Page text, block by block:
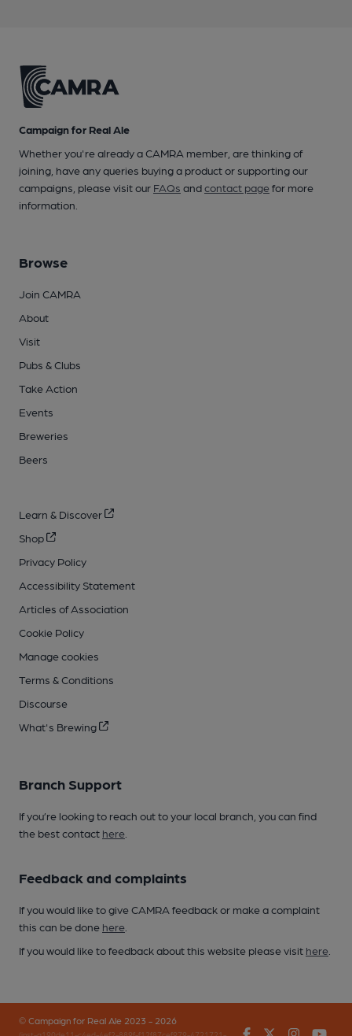
Campaign for Real Ale
Whether you're already a CAMRA member, are thinking of
joining, have any queries buying a product or supporting our
campaigns, please visit our FAQs andcontact pagefor more
information.
Browse
Join CAMRA
About
Visit
Pubs & Clubs
Take Action
Events
Breweries
Beers
Learn & Discover
Shop
Privacy Policy
Accessibility Statement
Articles of Association
Cookie Policy
Manage cookies
Terms & Conditions
Discourse
What's Brewing
Branch Support
If you’re looking to reach out to your local branch, you can find
the best contact here
Feedback and complaints
If you would like to give CAMRA feedback or make a complaint
this can be done here
If you would like to feedback about this website please visit here
© Campaign for Real Ale 2023 - 2026
FacebookTwitter